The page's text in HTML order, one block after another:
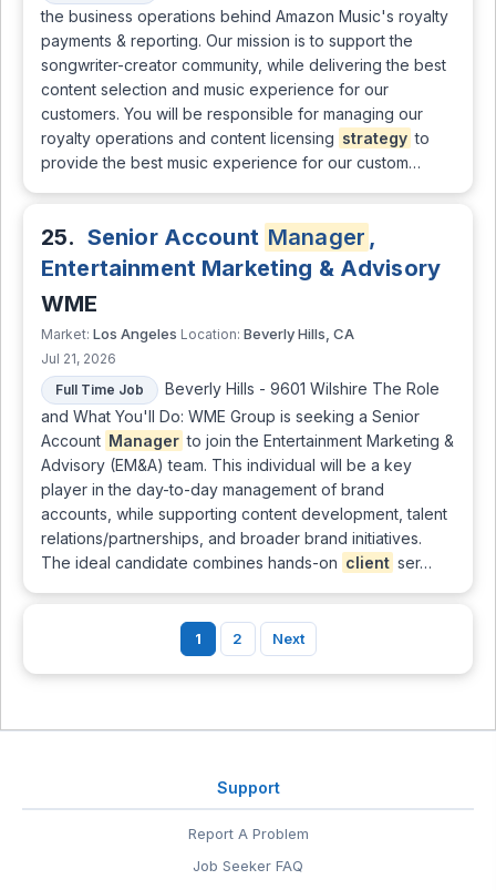
the business operations behind Amazon Music's royalty
payments & reporting. Our mission is to support the
songwriter-creator community, while delivering the best
content selection and music experience for our
customers. You will be responsible for managing our
royalty operations and content licensing strategy to
provide the best music experience for our custom…
25. Senior Account Manager ,
Entertainment Marketing & Advisory
WME
Market: Los Angeles Location: Beverly Hills, CA
Jul 21, 2026
Full Time Job
Beverly Hills - 9601 Wilshire The Role
and What You'll Do: WME Group is seeking a Senior
Account Manager to join the Entertainment Marketing &
Advisory (EM&A) team. This individual will be a key
player in the day-to-day management of brand
accounts, while supporting content development, talent
relations/partnerships, and broader brand initiatives.
The ideal candidate combines hands-on client ser…
1 2 Next
Support
Report A Problem
Job Seeker FAQ